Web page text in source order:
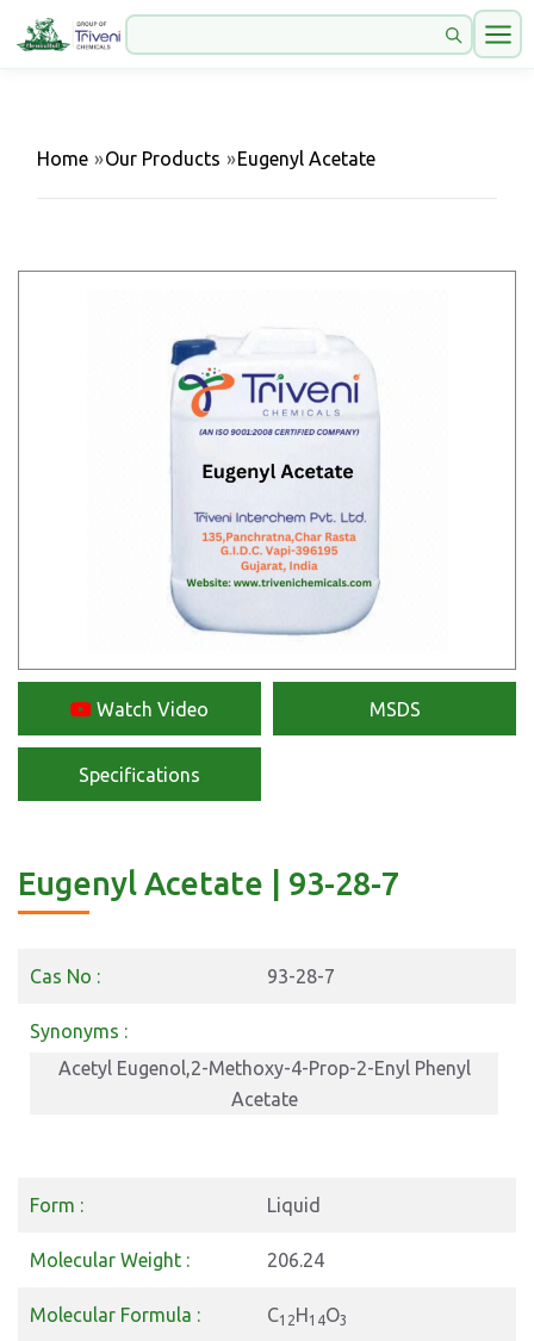
Home »Our Products »Eugenyl Acetate
Watch Video MSDS
Specifications
Eugenyl Acetate | 93-28-7
Cas No : 93-28-7
Synonyms :
Acetyl Eugenol,2-Methoxy-4-Prop-2-Enyl Phenyl
Acetate
Form : Liquid
Molecular Weight : 206.24
Molecular Formula : C12H14O3